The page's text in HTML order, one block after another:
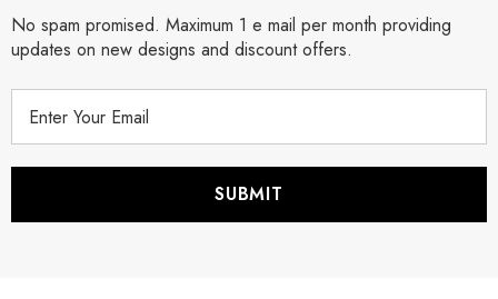
No spam promised. Maximum 1 e mail per month providing
updates on new designs and discount offers.